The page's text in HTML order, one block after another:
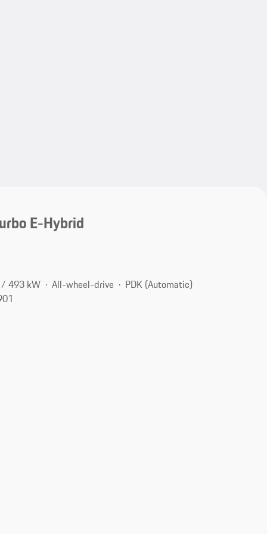
E-Hybrid
493 kW All-wheel-drive
PDK (Automatic)